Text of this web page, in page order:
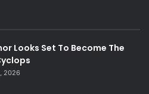
Looks Set To Become The
2026